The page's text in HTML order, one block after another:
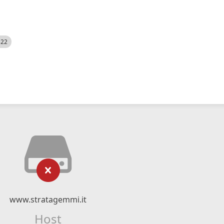
www.stratagemmi.it
Host